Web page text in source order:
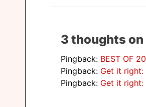
3 thoughts on
Pingback: BEST OF
Pingback: Get it
Pingback: Get it right: